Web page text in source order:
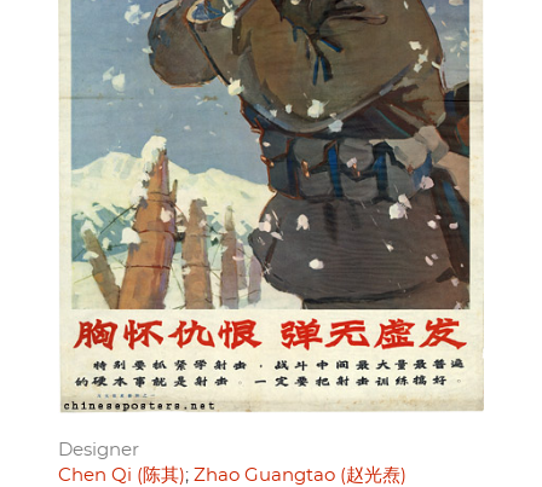
Designer
Chen Qi (陈其) Zhao Guangtao (赵光焘)